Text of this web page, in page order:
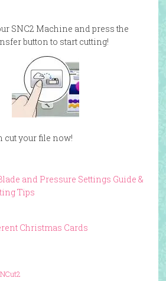
SNC2 Machine and press the
button to start cutting!
cut your file now!
and Pressure Settings Guide &
Tips
Christmas Cards